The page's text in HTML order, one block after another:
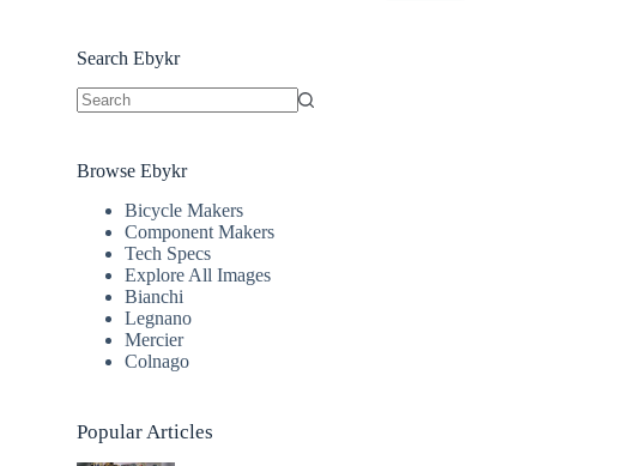
Search Ebykr
Browse Ebykr
Bicycle Makers
Component Makers
Tech Specs
Explore All Images
Bianchi
Legnano
Mercier
Colnago
Popular Articles